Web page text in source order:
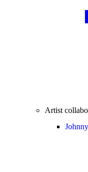
Artist